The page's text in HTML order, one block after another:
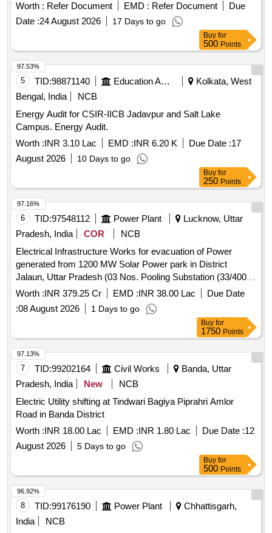
Worth : Refer Document EMD : Refer Document
Due
Date :24 August 2026 17 Days to go
Buy for
500 Points
5 TID:98871140 Education And Research Institute
Kolkata, West
Bengal, India
NCB
Energy Audit for CSIR-IICB Jadavpur and Salt Lake
Campus. Energy Audit.
Worth :INR 3.10 Lac EMD :INR 6.20 K Due Date :17
August 2026
10 Days to go
97.53%
Buy for
250 Points
6 TID:97548112 Power Plant
Lucknow, Uttar
Pradesh, India
COR
NCB
Electrical Infrastructure Works for evacuation of Power
generated from 1200 MW Solar Power park in District
Jalaun, Uttar Pradesh (03 Nos. Pooling Substation (33/400
KV). Electrical Infrastructure Works for evacuation of Power
generated from 1200 MW Solar Power park in District
Jalaun, Uttar Pradesh (03 Nos. Pooling Substation (33/400
Worth :INR 379.25 Cr EMD :INR 38.00 Lac
Due Date
:08 August 2026 1 Days to go
97.16%
Buy for
1750 Points
7 TID:99202164 Civil Works
Banda, Uttar
Pradesh, India
New
NCB
Electric Utility shifting at Tindwari Bagiya Piprahri Amlor
Road in Banda District
Worth :INR 18.00 Lac EMD :INR 1.80 Lac Due Date :12
August 2026
5 Days to go
97.13%
Buy for
500 Points
8 TID:99176190 Power Plant
Chhattisgarh,
India
NCB
96.92%